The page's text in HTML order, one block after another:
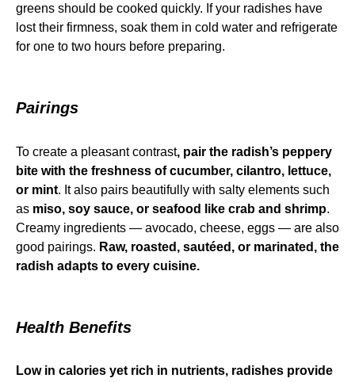
greens should be cooked quickly. If your radishes have
lost their firmness, soak them in cold water and refrigerate
for one to two hours before preparing.
Pairings
To create a pleasant contrast, pair the radish’s peppery
bite with the freshness of cucumber, cilantro, lettuce,
or mint. It also pairs beautifully with salty elements such
as miso, soy sauce, or seafood like crab and shrimp.
Creamy ingredients — avocado, cheese, eggs — are also
good pairings. Raw, roasted, sautéed, or marinated, the
radish adapts to every cuisine.
Health Benefits
Low in calories yet rich in nutrients, radishes provide